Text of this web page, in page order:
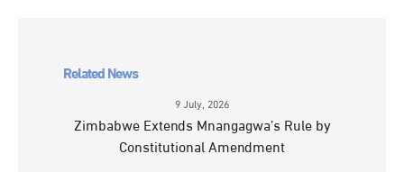
Related News
9 July, 2026
Zimbabwe Extends Mnangagwa’s Rule by
Constitutional Amendment